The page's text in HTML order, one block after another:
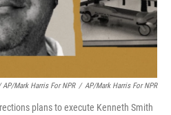
AP/Mark Harris For NPR / AP/Mark Harris For NPR
plans to execute Kenneth Smith